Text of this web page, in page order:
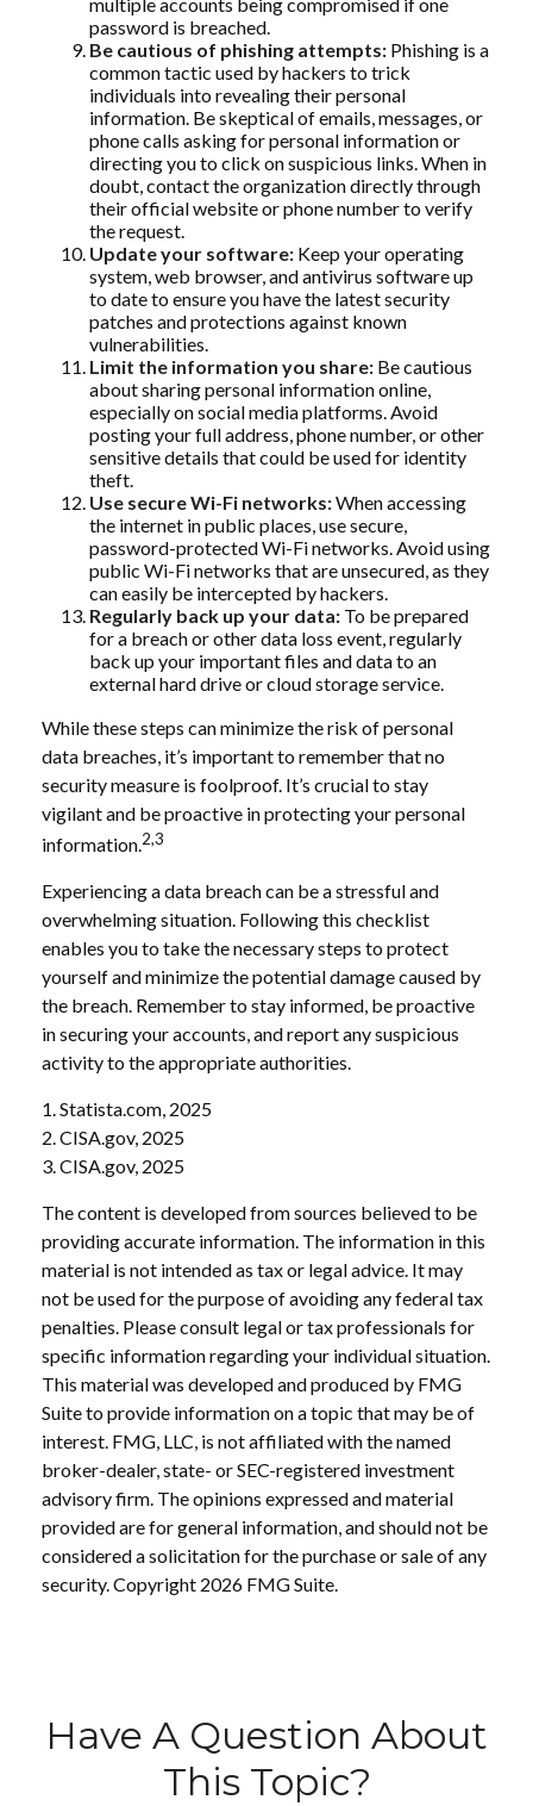
password is breached.
Be cautious of phishing attempts: Phishing is a
common tactic used by hackers to trick
individuals into revealing their personal
information. Be skeptical of emails, messages, or
phone calls asking for personal information or
directing you to click on suspicious links. When in
doubt, contact the organization directly through
their official website or phone number to verify
the request.
Update your software: Keep your operating
system, web browser, and antivirus software up
to date to ensure you have the latest security
patches and protections against known
vulnerabilities.
Limit the information you share: Be cautious
about sharing personal information online,
especially on social media platforms. Avoid
posting your full address, phone number, or other
sensitive details that could be used for identity
theft.
Use secure Wi-Fi networks:When accessing
the internet in public places, use secure,
password-protected Wi-Fi networks. Avoid using
public Wi-Fi networks that are unsecured, as they
can easily be intercepted by hackers.
Regularly back up your data: To be prepared
for a breach or other data loss event, regularly
back up your important files and data to an
external hard drive or cloud storage service.
While these steps can minimize the risk of personal
data breaches, it’s important to remember that no
security measure is foolproof. It’s crucial to stay
vigilant and be proactive in protecting your personal
information.2,3
Experiencing a data breach can be a stressful and
overwhelming situation. Following this checklist
enables you to take the necessary steps to protect
yourself and minimize the potential damage caused by
the breach. Remember to stay informed, be proactive
in securing your accounts, and report any suspicious
activity to the appropriate authorities.
1. Statista.com, 2025
2. CISA.gov, 2025
3. CISA.gov, 2025
The content is developed from sources believed to be
providing accurate information. The information in this
material is not intended as tax or legal advice. It may
not be used for the purpose of avoiding any federal tax
penalties. Please consult legal or tax professionals for
specific information regarding your individual situation.
This material was developed and produced by FMG
Suite to provide information on a topic that may be of
interest. FMG, LLC, is not affiliated with the named
broker-dealer, state- or SEC-registered investment
advisory firm. The opinions expressed and material
provided are for general information, and should not be
considered a solicitation for the purchase or sale of any
security. Copyright 2026 FMG Suite.
Have A Question About
This Topic?